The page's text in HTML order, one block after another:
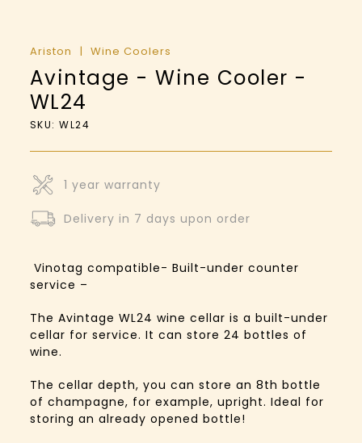
Ariston Wine Coolers
Avintage - Wine Cooler -
WL24
SKU: WL24
1 year warranty
Delivery in 7 days upon order
Vinotag compatible- Built-under counter
service –
The Avintage WL24 wine cellar is a built-under
cellar for service. It can store 24 bottles of
wine.
The cellar depth, you can store an 8th bottle
of champagne, for example, upright. Ideal for
storing an already opened bottle!